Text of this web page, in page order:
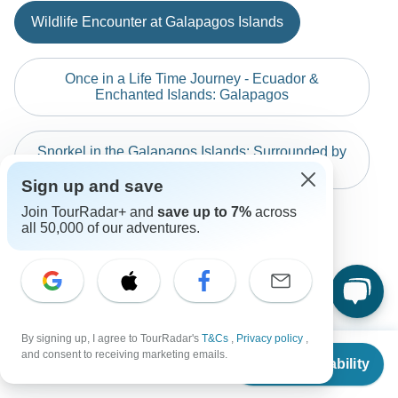
From
Check Availability
before travel.
Australian Citizens
probably don't require a visa
New Zealand Citizens
probably don't require a visa
South Africa Citizens
probably don't require a visa
The following cards are accepted for "Responsible Travel
Express or PayPal. TourRadar does NOT charge you an
extra fee for using any of these payment methods.
Indonesia: Hammocks & Hikes
Vietnam & Cambodia Unforgettable Experience 1…
Best of Czech and Austria (Prague, Salzburg, …
Wildlife Encounter at Galapagos Islands
Once in a Life Time Journey - Ecuador &
Enchanted Islands: Galapagos
Snorkel in the Galapagos Islands: Surrounded by
Discover Ecuador by Responsible Travel
Discover Ecuador by Responsible Travel
Sign up and save
Join TourRadar+ and save up to 7% across
all 50,000 of our adventures.
By signing up, I agree to TourRadar's T&Cs , Privacy policy ,
and consent to receiving marketing emails.